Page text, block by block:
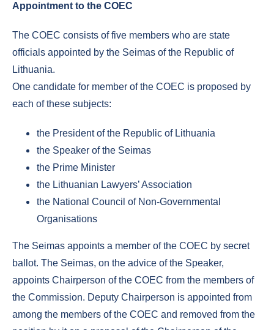
Appointment to the COEC
The COEC consists of five members who are state
officials appointed by the Seimas of the Republic of
Lithuania.
One candidate for member of the COEC is proposed by
each of these subjects:
the President of the Republic of Lithuania
the Speaker of the Seimas
the Prime Minister
the Lithuanian Lawyers’ Association
the National Council of Non-Governmental
Organisations
The Seimas appoints a member of the COEC by secret
ballot. The Seimas, on the advice of the Speaker,
appoints Chairperson of the COEC from the members of
the Commission. Deputy Chairperson is appointed from
among the members of the COEC and removed from the